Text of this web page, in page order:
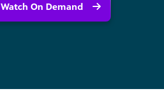
Watch On Demand